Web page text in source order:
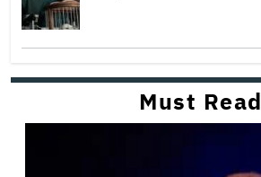
Must Read